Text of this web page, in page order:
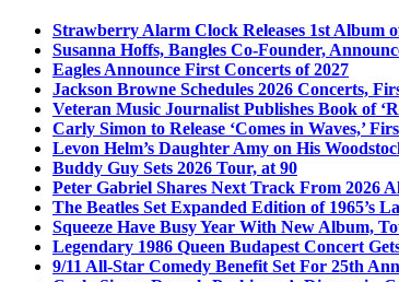
Strawberry Alarm Clock Releases 1st Album
Susanna Hoffs, Bangles Co-Founder,
Eagles Announce First Concerts of 2027
Jackson Browne Schedules 2026 Concerts,
Veteran Music Journalist Publishes Book of
Carly Simon to Release ‘Comes in Waves,’
Levon Helm’s Daughter Amy on His
Buddy Guy Sets 2026 Tour, at 90
Peter Gabriel Shares Next Track From 2026
The Beatles Set Expanded Edition of 1965’s
Squeeze Have Busy Year With New Album,
Legendary 1986 Queen Budapest Concert
9/11 All-Star Comedy Benefit Set For 25th